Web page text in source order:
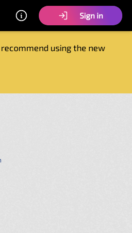
Sign in
using the new